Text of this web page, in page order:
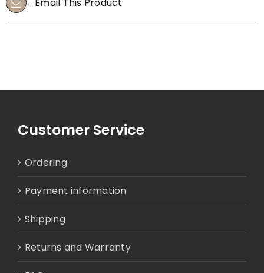
Customer Service
Ordering
Payment information
Shipping
Returns and Warranty